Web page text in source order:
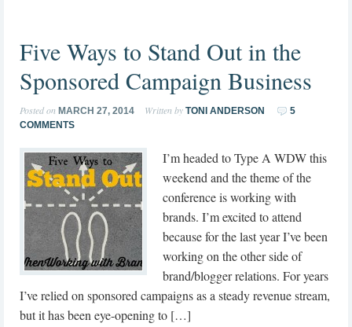
Five Ways to Stand Out in the
Sponsored Campaign Business
Posted on MARCH 27, 2014 Written by TONI ANDERSON
5
COMMENTS
I’m headed to Type A WDW this
weekend and the theme of the
conference is working with
brands. I’m excited to attend
because for the last year I’ve been
working on the other side of
brand/blogger relations. For years
I’ve relied on sponsored campaigns as a steady revenue stream,
but it has been eye-opening to […]